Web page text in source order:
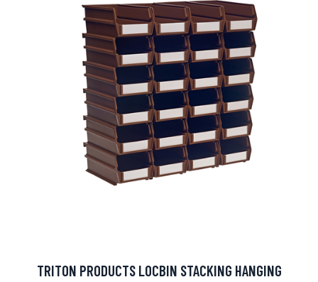
TRITON PRODUCTS LOCBIN STACKING HANGING